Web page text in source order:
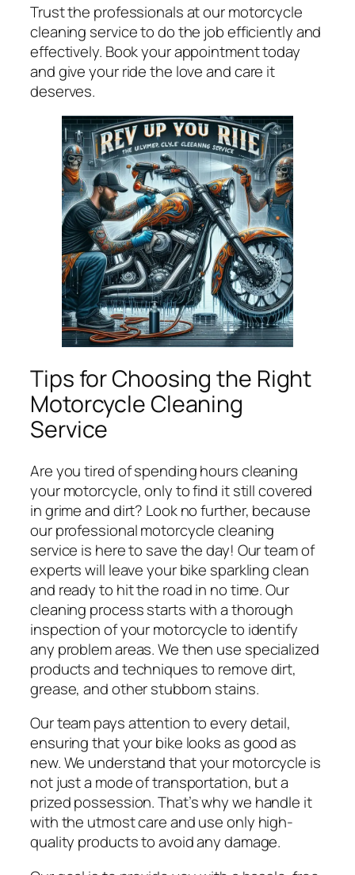
Trust the professionals at our motorcycle
cleaning service to do the job efficiently and
effectively. Book your appointment today
and give your ride the love and care it
deserves.
Tips for Choosing the Right
Motorcycle Cleaning
Service
Are you tired of spending hours cleaning
your motorcycle, only to find it still covered
in grime and dirt? Look no further, because
our professional motorcycle cleaning
service is here to save the day! Our team of
experts will leave your bike sparkling clean
and ready to hit the road in no time. Our
cleaning process starts with a thorough
inspection of your motorcycle to identify
any problem areas. We then use specialized
products and techniques to remove dirt,
grease, and other stubborn stains.
Our team pays attention to every detail,
ensuring that your bike looks as good as
new. We understand that your motorcycle is
not just a mode of transportation, but a
prized possession. That’s why we handle it
with the utmost care and use only high-
quality products to avoid any damage.